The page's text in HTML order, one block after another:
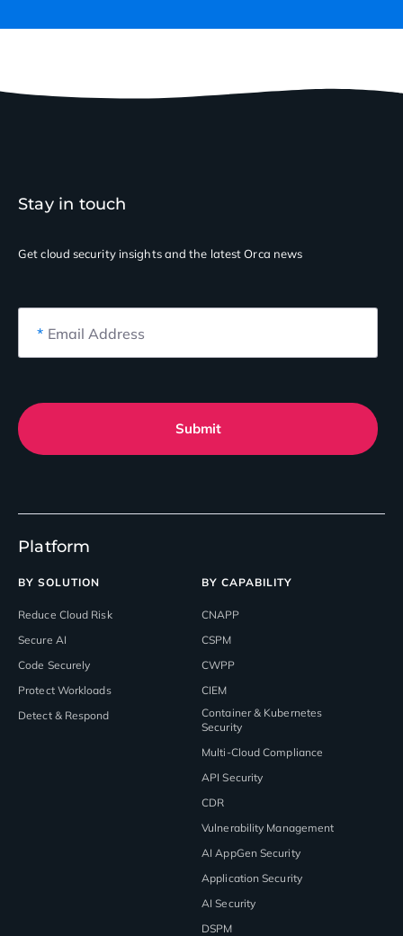
Platform
BY SOLUTION
Reduce Cloud Risk
Secure AI
Code Securely
Protect Workloads
Detect & Respond
BY CAPABILITY
CNAPP
CSPM
CWPP
CIEM
Container & Kubernetes
Security
Multi-Cloud Compliance
API Security
CDR
Vulnerability Management
AI AppGen Security
Application Security
AI Security
DSPM
Stay in touch
Get cloud security insightsand the latest Orca news
* Email Address
Submit